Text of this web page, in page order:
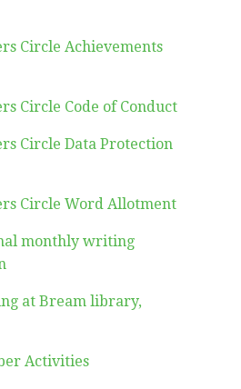
Circle Achievements
Circle Code of Conduct
Circle Data Protection
Circle Word Allotment
monthly writing
at Bream library,
Activities